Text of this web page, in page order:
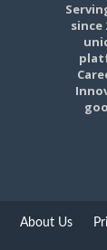
since
About Us